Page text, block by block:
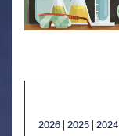
2026|2025|2024